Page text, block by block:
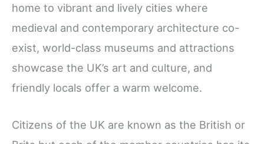
home to vibrant and lively cities where
medieval and contemporary architecture co-
exist, world-class museums and attractions
showcase the UK’s art and culture, and
friendly locals offer a warm welcome.
Citizens of the UK are known as the British or